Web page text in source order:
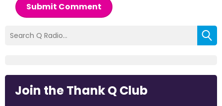
Submit Comment
Join the Thank Q Club